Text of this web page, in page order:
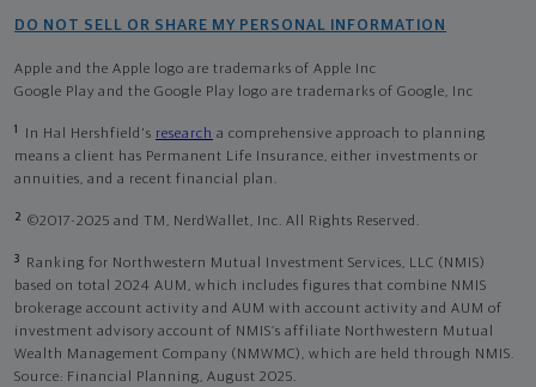
DO NOT SELL OR SHARE MY PERSONAL INFORMATION
Apple and the Apple logo are trademarks of Apple Inc
Google Play and the Google Play logo are trademarks of Google, Inc
1 In Hal Hershfield's research a comprehensive approach to planning
means a client has Permanent Life Insurance, either investments or
annuities, and a recent financial plan.
2 ©2017-2025 and TM, NerdWallet, Inc. All Rights Reserved.
3
Ranking for Northwestern Mutual Investment Services, LLC (NMIS)
based on total 2024 AUM, which includes figures that combine NMIS
brokerage account activity and AUM with account activity and AUM of
investment advisory account of NMIS’s affiliate Northwestern Mutual
Wealth Management Company (NMWMC), which are held through NMIS.
Source: Financial Planning, August 2025.